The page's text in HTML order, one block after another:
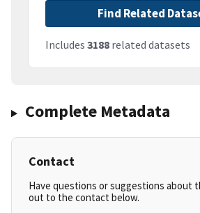
Find Related
Includes 3188 related datasets
Complete Metadata
Contact
Have questions or suggestions about
out to the contact below.